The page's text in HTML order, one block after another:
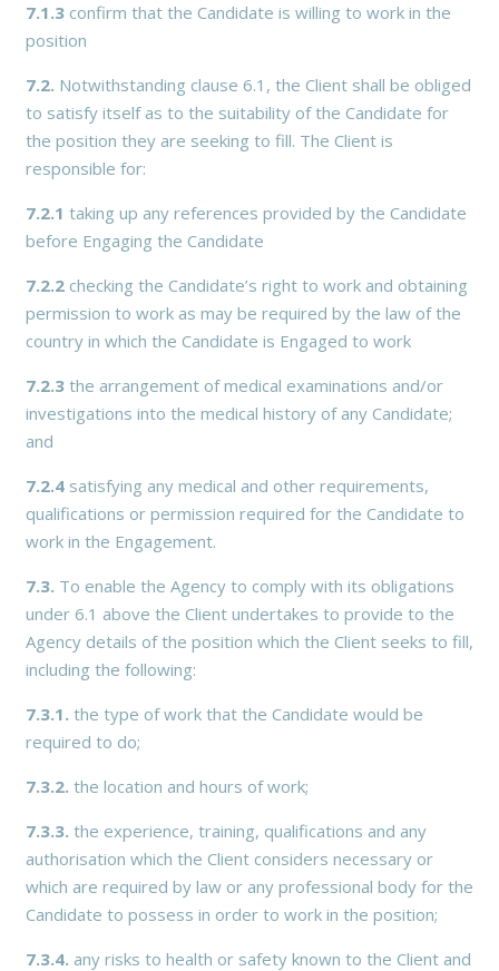
7.1.3confirm that the Candidate is willing to work in the
position
7.2. Notwithstanding clause 6.1, the Client shall be obliged
to satisfy itself as to the suitability of the Candidate for
the position they are seeking to fill. The Client is
responsible for:
7.2.1 taking up any references provided by the Candidate
before Engaging the Candidate
7.2.2checking the Candidate’s right to work and obtaining
permission to work as may be required by the law of the
country in which the Candidate is Engaged to work
7.2.3the arrangement of medical examinations and/or
investigations into the medical history of any Candidate;
and
7.2.4satisfying any medical and other requirements,
qualifications or permission required for the Candidate to
work in the Engagement.
7.3. To enable the Agency to comply with its obligations
under 6.1 above the Client undertakes to provide to the
Agency details of the position which the Client seeks to fill,
including the following:
7.3.1. the type of work that the Candidate would be
required to do;
7.3.2. the location and hours of work;
7.3.3. the experience, training, qualifications and any
authorisation which the Client considers necessary or
which are required by law or any professional body for the
Candidate to possess in order to work in the position;
7.3.4. any risks to health or safety known to the Client and